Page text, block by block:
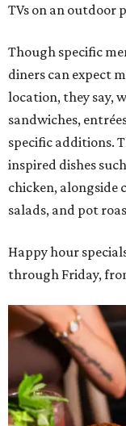
TVs on an outdoor
Though specific
diners can expect
location, they say,
sandwiches,
specific additions.
inspired dishes
chicken, alongside
salads, and pot
Happy hour
through Friday,